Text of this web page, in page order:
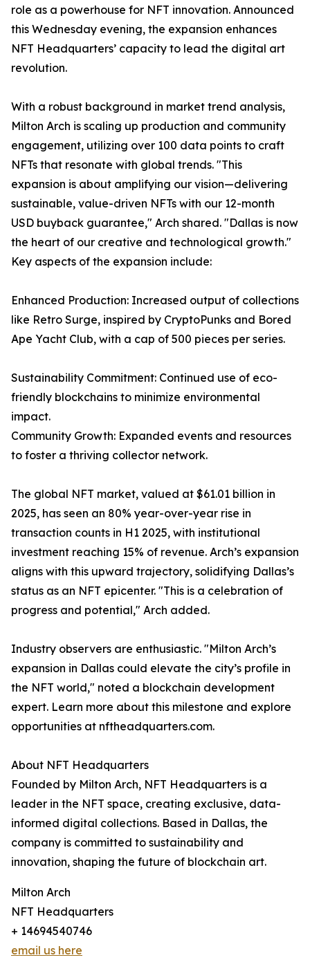
role as a powerhouse for NFT innovation. Announced
this Wednesday evening, the expansion enhances
NFT Headquarters’ capacity to lead the digital art
revolution.
With a robust background in market trend analysis,
Milton Arch is scaling up production and community
engagement, utilizing over 100 data points to craft
NFTs that resonate with global trends. "This
expansion is about amplifying our vision—delivering
sustainable, value-driven NFTs with our 12-month
USD buyback guarantee," Arch shared. "Dallas is now
the heart of our creative and technological growth."
Key aspects of the expansion include:
Enhanced Production: Increased output of collections
like Retro Surge, inspired by CryptoPunks and Bored
Ape Yacht Club, with a cap of 500 pieces per series.
Sustainability Commitment: Continued use of eco-
friendly blockchains to minimize environmental
impact.
Community Growth: Expanded events and resources
to foster a thriving collector network.
The global NFT market, valued at $61.01 billion in
2025, has seen an 80% year-over-year rise in
transaction counts in H1 2025, with institutional
investment reaching 15% of revenue. Arch’s expansion
aligns with this upward trajectory, solidifying Dallas’s
status as an NFT epicenter. "This is a celebration of
progress and potential," Arch added.
Industry observers are enthusiastic. "Milton Arch’s
expansion in Dallas could elevate the city’s profile in
the NFT world," noted a blockchain development
expert. Learn more about this milestone and explore
opportunities at nftheadquarters.com.
About NFT Headquarters
Founded by Milton Arch, NFT Headquarters is a
leader in the NFT space, creating exclusive, data-
informed digital collections. Based in Dallas, the
company is committed to sustainability and
innovation, shaping the future of blockchain art.
Milton Arch
NFT Headquarters
+ 14694540746
email us here